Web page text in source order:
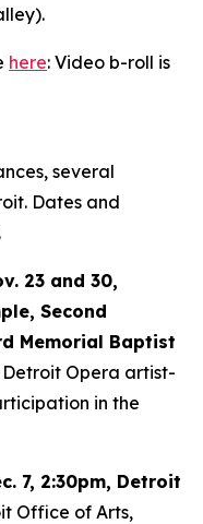
).
here: Video b-roll is
several
Dates and
23 and 30,
Second
Memorial Baptist
Detroit Opera artist-
in the
7, 2:30pm, Detroit
Office of Arts,